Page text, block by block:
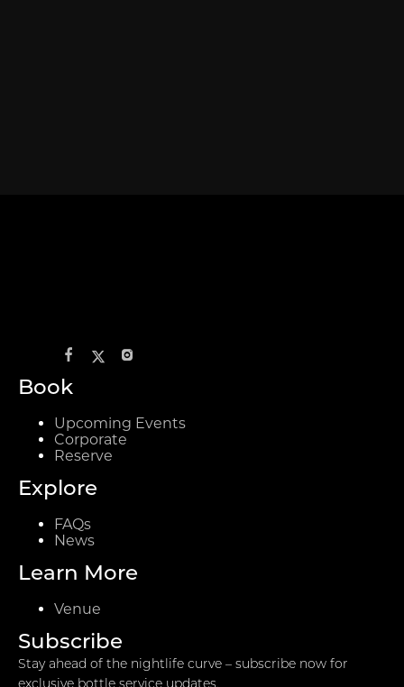
Book
Upcoming Events
Corporate
Reserve
Explore
FAQs
News
Learn More
Venue
Subscribe
Stay ahead of the nightlife curve – subscribe now for